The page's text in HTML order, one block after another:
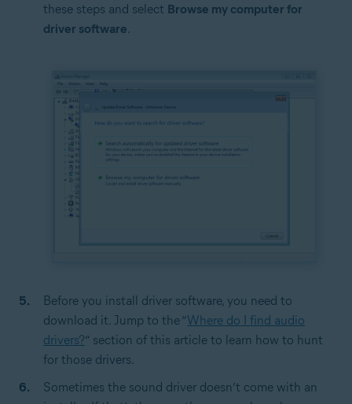
these steps and select Browse my computer for
driver software.
Before you install driver software, you need to
download it. Jump to the “Where do I find audio
drivers?” section of this article to learn how to hunt
for those drivers.
Sometimes the sound driver doesn’t come with an